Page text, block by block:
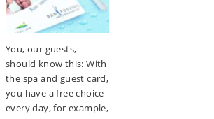
You, our guests,
should know this: With
the spa and guest card,
you have a free choice
every day, for example,